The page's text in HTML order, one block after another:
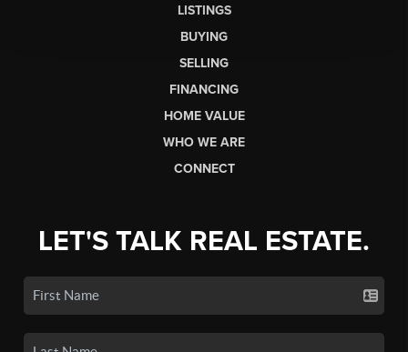
LISTINGS
BUYING
SELLING
FINANCING
HOME VALUE
WHO WE ARE
CONNECT
LET'S TALK REAL ESTATE.